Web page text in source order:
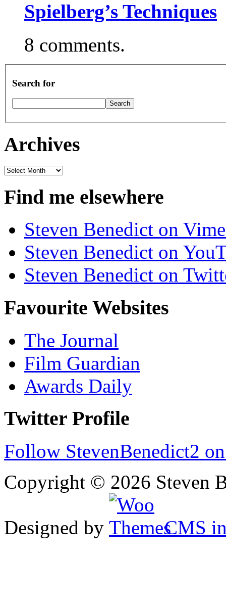
Spielberg’s Techniques
8 comments.
Search for
Archives
Archives
Find me elsewhere
Steven Benedict on
Steven Benedict on
Steven Benedict on
Favourite Websites
The Journal
Film Guardian
Awards Daily
Twitter Profile
Follow StevenBenedict2
Copyright © 2026 Steven
Designed by CMS